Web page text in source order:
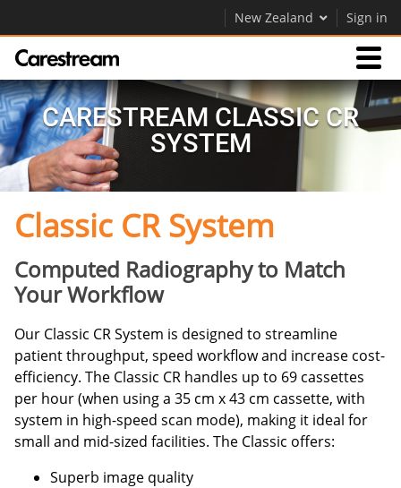
New Zealand Sign in
Products
Support
Company
Careers
Contact Us
CARESTREAM CLASSIC CR
SYSTEM
Classic CR System
Computed Radiography to Match
Your Workflow
Our Classic CR System is designed to streamline
patient throughput, speed workflow and increase cost-
efficiency. The Classic CR handles up to 69 cassettes
per hour (when using a 35 cm x 43 cm cassette, with
system in high-speed scan mode), making it ideal for
small and mid-sized facilities. The Classic offers:
Superb image quality